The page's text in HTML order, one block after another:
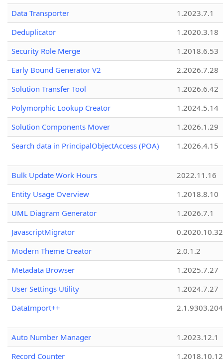
Data Transporter
1.2023.7.1
Deduplicator
1.2020.3.18
Security Role Merge
1.2018.6.53
Early Bound Generator V2
2.2026.7.28
Solution Transfer Tool
1.2026.6.42
Polymorphic Lookup Creator
1.2024.5.14
Solution Components Mover
1.2026.1.29
Search data in PrincipalObjectAccess (POA)
1.2026.4.15
Bulk Update Work Hours
2022.11.16
Entity Usage Overview
1.2018.8.10
UML Diagram Generator
1.2026.7.1
JavascriptMigrator
0.2020.10.32
Modern Theme Creator
2.0.1.2
Metadata Browser
1.2025.7.27
User Settings Utility
1.2024.7.27
DataImport++
Auto Number Manager
1.2023.12.1
Record Counter
1.2018.10.12